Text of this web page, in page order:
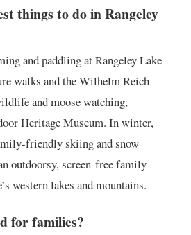
things to do in Rangeley
and paddling at Rangeley Lake
walks and the Wilhelm Reich
and moose watching,
Heritage Museum. In winter,
friendly skiing and snow
outdoorsy, screen-free family
western lakes and mountains.
for families?